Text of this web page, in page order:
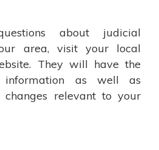
about judicial
area, visit your local
They will have the
information as well as
changes relevant to your